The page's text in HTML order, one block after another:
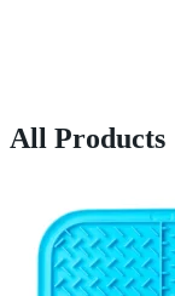
All Products